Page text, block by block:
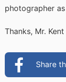
photographer
Thanks, Mr.
Share